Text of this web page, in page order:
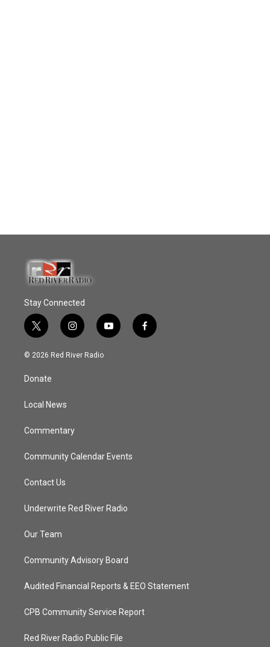
Stay Connected
t
w
i
t
e
i
n
s
y
o
f
a
© 2026 Red River Radio
Donate
Local News
Commentary
Community Calendar Events
Contact Us
Underwrite Red River Radio
Our Team
Community Advisory Board
Audited Financial Reports & EEO Statement
CPB Community Service Report
Red River Radio Public File